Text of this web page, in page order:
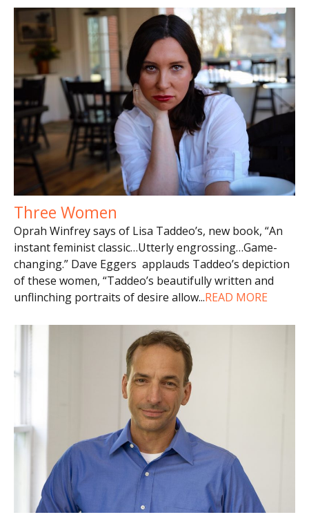
Three Women
Oprah Winfrey says of Lisa Taddeo’s, new book, “An
instant feminist classic…Utterly engrossing…Game-
changing.” Dave Eggers applauds Taddeo’s depiction
of these women, “Taddeo’s beautifully written and
unflinching portraits of desire allow...READ MORE